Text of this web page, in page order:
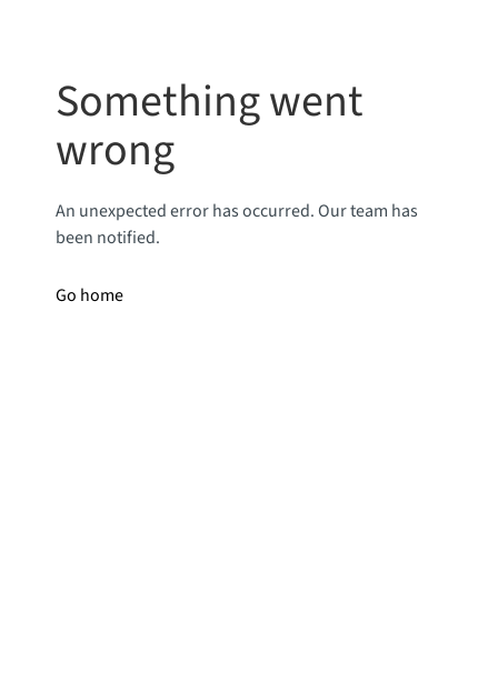
Something went
wrong
An unexpected error has occurred. Our team has
been notified.
Go home